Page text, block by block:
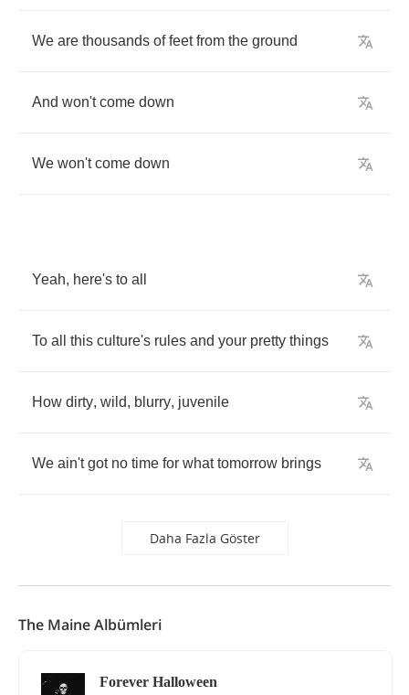
We are thousands of feet from the ground
And won't come down
We won't come down
Yeah, here's to all
To all this culture's rules and your pretty things
How dirty, wild, blurry, juvenile
We ain't got no time for what tomorrow brings
Daha Fazla Göster
The Maine Albümleri
Forever Halloween